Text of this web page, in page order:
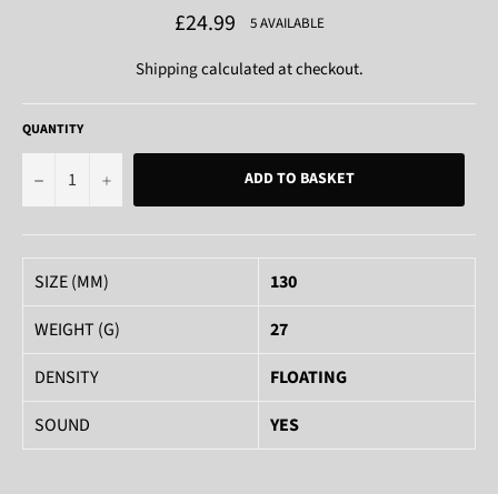
Regular
price
£24.99 5 AVAILABLE
Shippingcalculated at checkout.
QUANTITY
− + ADD TO BASKET
SIZE (MM)
130
WEIGHT (G)
27
DENSITY
FLOATING
SOUND
YES